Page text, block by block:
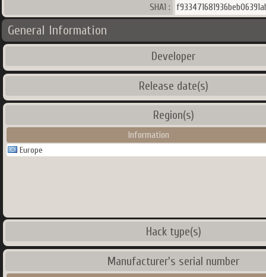
SHA1 :
General Information
Developer
Release date(s)
Region(s)
Information
Europe
Hack type(s)
Manufacturer's serial number